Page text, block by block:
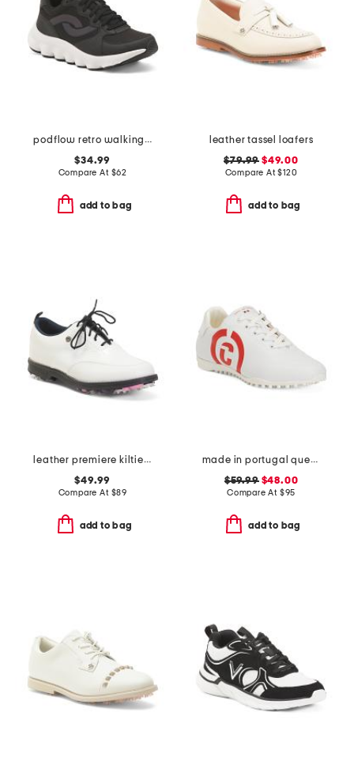
podflow retro walking sneakers
$34.99
Compare At $62
add to bag
leather tassel loafers
$79.99 $49.00
Compare At$120
add to bag
leather premiere kiltie golf shoes
$49.99
Compare At $89
add to bag
made in portugal queenscup low profile golf sneakers
$59.99$48.00
Compare At $95
add to bag